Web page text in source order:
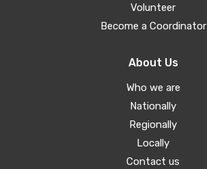
Volunteer
Become a Coordinator
About Us
Who we are
Nationally
Regionally
Locally
Contact us